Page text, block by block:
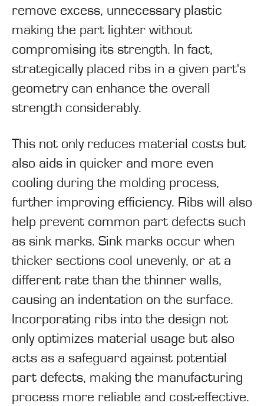
remove excess, unnecessary plastic
making the part lighter without
compromising its strength. In fact,
strategically placed ribs in a given part's
geometry can enhance the overall
strength considerably.
This not only reduces material costs but
also aids in quicker and more even
cooling during the molding process,
further improving efficiency. Ribs will also
help prevent common part defects such
as sink marks. Sink marks occur when
thicker sections cool unevenly, or at a
different rate than the thinner walls,
causing an indentation on the surface.
Incorporating ribs into the design not
only optimizes material usage but also
acts as a safeguard against potential
part defects, making the manufacturing
process more reliable and cost-effective.